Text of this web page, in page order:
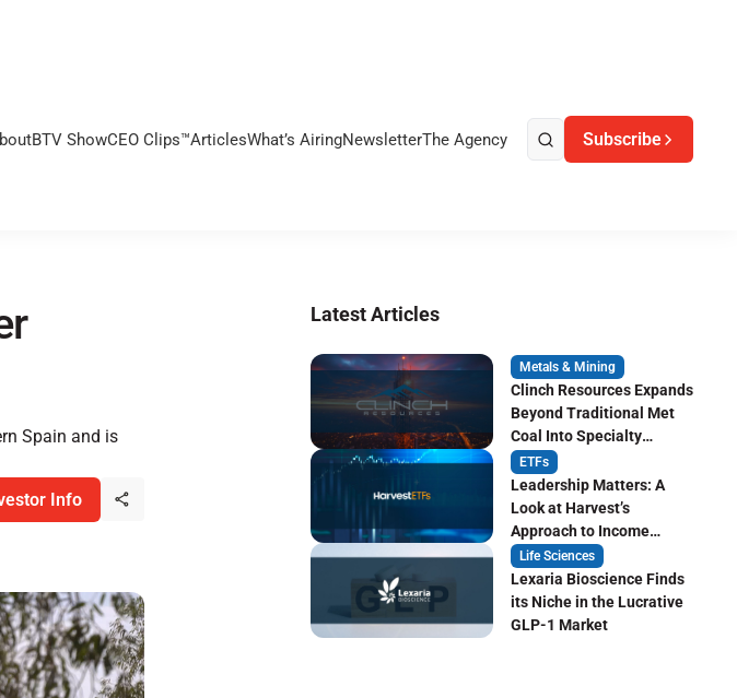
BTV ShowCEO Clips™ArticlesWhat’s AiringNewsletterThe Agency Subscribe
Spain and is
Info
Latest Articles
Metals & Mining
Clinch Resources Expands
Beyond Traditional Met
Coal Into Specialty
Carbon Markets
ETFs
Leadership Matters: A
Look at Harvest’s
Approach to Income
Focused ETF Investing
Life Sciences
Lexaria Bioscience Finds
its Niche in the Lucrative
GLP-1 Market